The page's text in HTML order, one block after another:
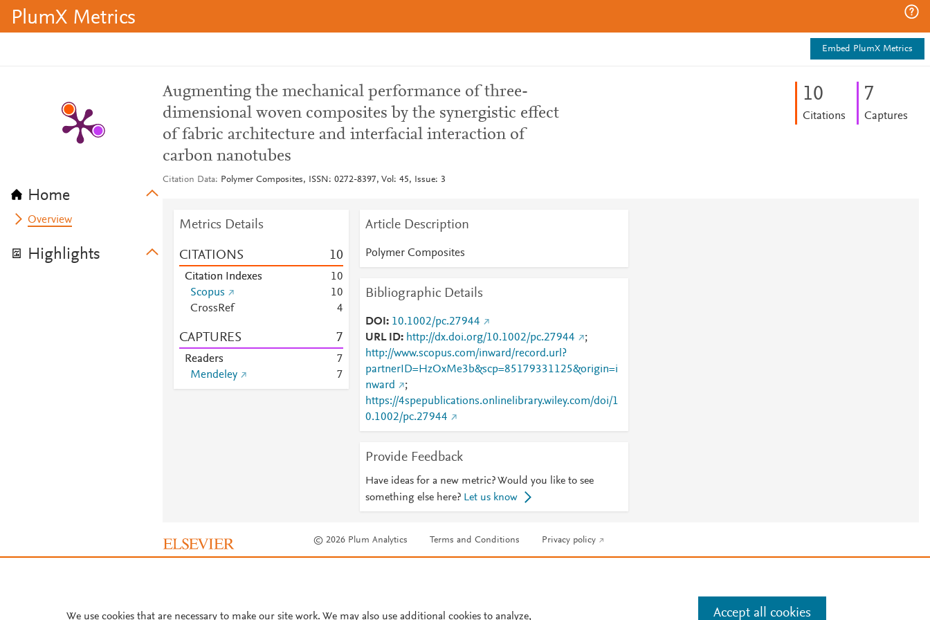
PlumX Metrics
Embed PlumX Metrics
Home
Overview
Highlights
Augmenting the mechanical performance of three-
dimensional woven composites by the synergistic effect
of fabric architecture and interfacial interaction of
carbon nanotubes
Citation Data Polymer Composites, ISSN: 0272-8397, Vol: 45, Issue: 3
10
Citations
7
Captures
Metrics Details
CITATIONS 10
Citation Indexes 10
Scopus
10
CrossRef
4
CAPTURES 7
Readers
7
Mendeley
7
Article Description
Polymer Composites
Bibliographic Details
DOI
10.1002/pc.27944
URL ID
http://dx.doi.org/10.1002/pc.27944
;
http://www.scopus.com/inward/record.url?
partnerID=HzOxMe3b&scp=85179331125&origin=i
nward
;
https://4spepublications.onlinelibrary.wiley.com/doi/1
0.1002/pc.27944
Provide Feedback
Have ideas for a new metric? Would you like to see
something else here? Let us know
© 2026 Plum Analytics Terms and Conditions Privacy policy
We use cookies that are necessary to make our site work. We may also use additional cookies to analyze, Accept all cookies